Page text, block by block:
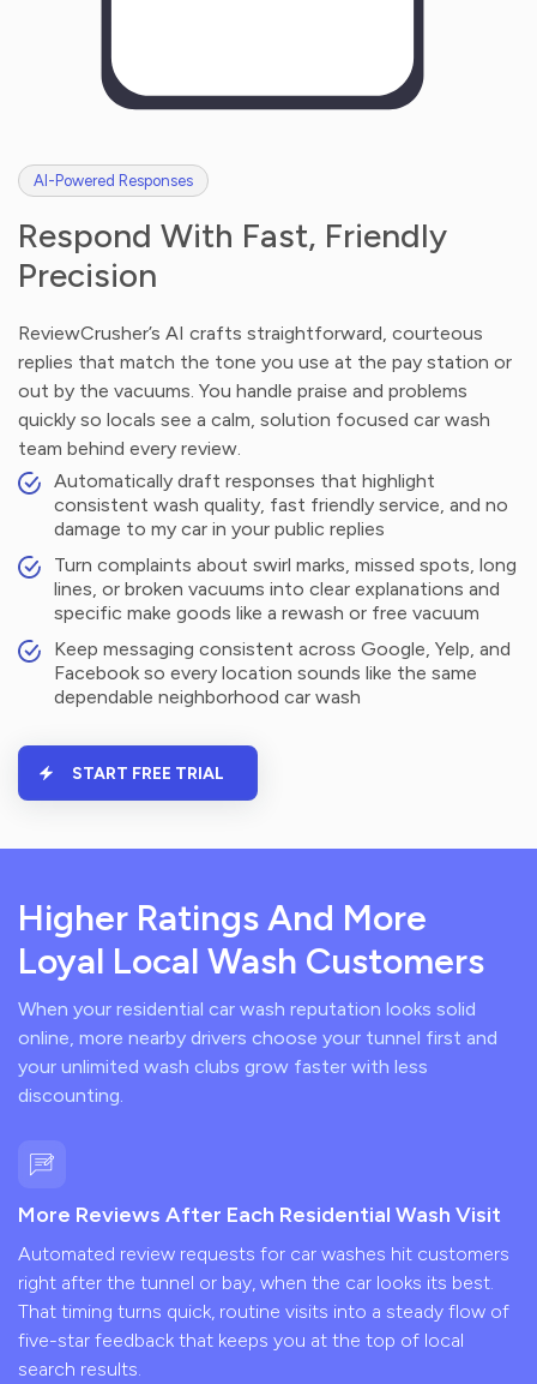
AI-Powered Responses
Respond With Fast, Friendly
Precision
ReviewCrusher’s AI crafts straightforward, courteous
replies that match the tone you use at the pay station or
out by the vacuums. You handle praise and problems
quickly so locals see a calm, solution focused car wash
team behind every review.
Automatically draft responses that highlight
consistent wash quality, fast friendly service, and no
damage to my car in your public replies
Turn complaints about swirl marks, missed spots, long
lines, or broken vacuums into clear explanations and
specific make goods like a rewash or free vacuum
Keep messaging consistent across Google, Yelp, and
Facebook so every location sounds like the same
dependable neighborhood car wash
START FREE TRIAL
Higher Ratings And More
Loyal Local Wash Customers
When your residential car wash reputation looks solid
online, more nearby drivers choose your tunnel first and
your unlimited wash clubs grow faster with less
discounting.
More Reviews After Each Residential Wash Visit
Automated review requests for car washes hit customers
right after the tunnel or bay, when the car looks its best.
That timing turns quick, routine visits into a steady flow of
five-star feedback that keeps you at the top of local
search results.